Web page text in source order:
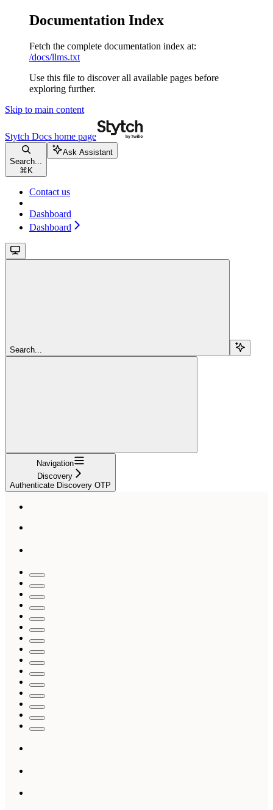
Documentation Index
Fetch the complete documentation index at:
/docs/llms.txt
Use this file to discover all available pages before
exploring further.
Skip to main content
Stytch Docs home page
Search...
⌘ K
Ask Assistant
Contact us
Dashboard
Dashboard
Search...
Navigation
Discovery
Authenticate Discovery OTP